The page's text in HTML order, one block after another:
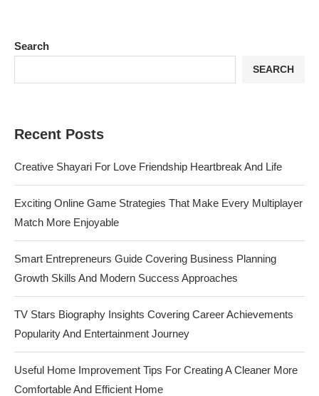
Search
SEARCH
Recent Posts
Creative Shayari For Love Friendship Heartbreak And Life
Exciting Online Game Strategies That Make Every Multiplayer
Match More Enjoyable
Smart Entrepreneurs Guide Covering Business Planning
Growth Skills And Modern Success Approaches
TV Stars Biography Insights Covering Career Achievements
Popularity And Entertainment Journey
Useful Home Improvement Tips For Creating A Cleaner More
Comfortable And Efficient Home